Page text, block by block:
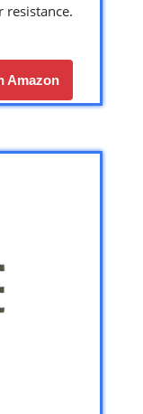
resistance.
Amazon